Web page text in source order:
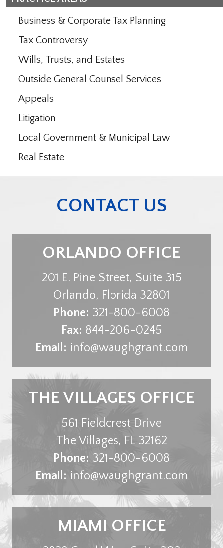
Business & Corporate Tax Planning
Tax Controversy
Wills, Trusts, and Estates
Outside General Counsel Services
Appeals
Litigation
Local Government & Municipal Law
Real Estate
CONTACT US
ORLANDO OFFICE
201 E. Pine Street, Suite 315
Orlando, Florida 32801
Phone: 321-800-6008
Fax: 844-206-0245
Email: info@waughgrant.com
THE VILLAGES OFFICE
561 Fieldcrest Drive
The Villages, FL 32162
Phone: 321-800-6008
Email: info@waughgrant.com
MIAMI OFFICE